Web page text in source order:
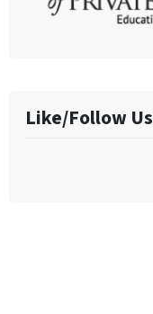
Like/Follow Us